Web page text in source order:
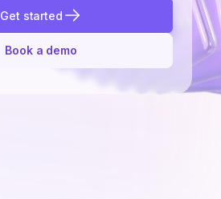
Get started
Book a demo